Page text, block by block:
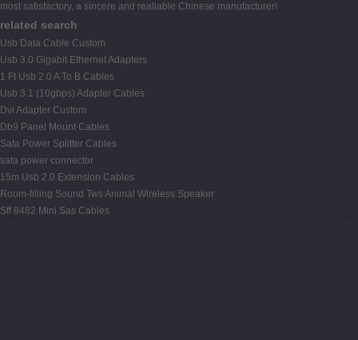
most satisfactory, a sincere and realiable Chinese manufacturer!
related search
Usb Data Cable Custom
Usb 3.0 Gigabit Ethernet Adapters
1 Ft Usb 2.0 A To B Cables
Usb 3.1 (10gbps) Adapter Cables
Dvi Adapter Custom
Db9 Panel Mount Cables
Sata Power Splitter Cables
sata power connector
15m Usb 2.0 Extension Cables
Room-filling Sound Tws Animal Wireless Speaker
Sff 8482 Mini Sas Cables